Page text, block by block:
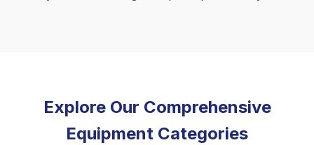
Explore Our Comprehensive
Equipment Categories